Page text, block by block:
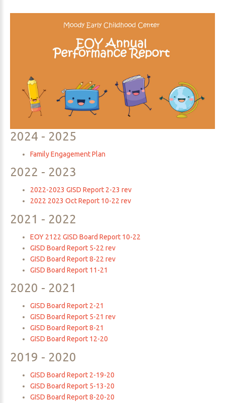
Resources
2024 - 2025
Family Engagement Plan
2022 - 2023
2022-2023 GISD Report 2-23 rev
2022 2023 Oct Report 10-22 rev
2021 - 2022
EOY 2122 GISD Board Report 10-22
GISD Board Report 5-22 rev
GISD Board Report 8-22 rev
GISD Board Report 11-21
2020 - 2021
GISD Board Report 2-21
GISD Board Report 5-21 rev
GISD Board Report 8-21
GISD Board Report 12-20
2019 - 2020
GISD Board Report 2-19-20
GISD Board Report 5-13-20
GISD Board Report 8-20-20